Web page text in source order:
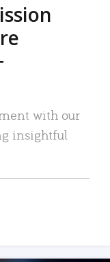
with our
insightful